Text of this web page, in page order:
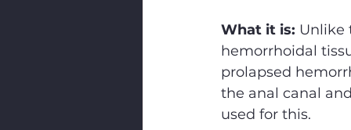
What it is: Unlike
hemorrhoidal
prolapsed
the anal canal
used for this.